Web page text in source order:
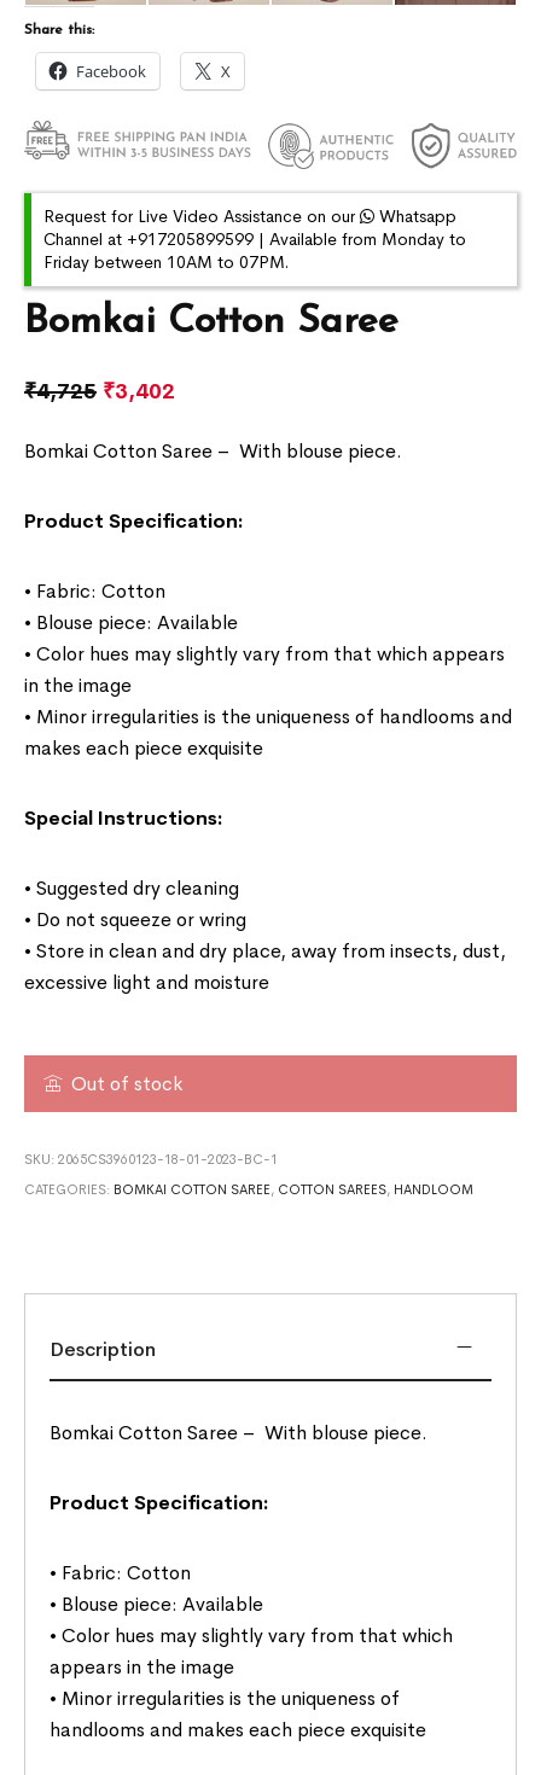
Bomkai Cotton Saree
₹4,725 ₹3,402
Bomkai Cotton Saree – With blouse piece.
Product Specification:
• Fabric: Cotton
• Blouse piece: Available
• Color hues may slightly vary from that which appears
in the image
• Minor irregularities is the uniqueness of handlooms and
makes each piece exquisite
Special Instructions:
• Suggested dry cleaning
• Do not squeeze or wring
• Store in clean and dry place, away from insects, dust,
excessive light and moisture
Out of stock
SKU:2065CS3960123-18-01-2023-BC-1
CATEGORIES: BOMKAI COTTON SAREE, COTTON SAREES, HANDLOOM
Share this:
Facebook X
Request for Live Video Assistance on our
Whatsapp
Channel at +917205899599 | Available from Monday to
Friday between 10AM to 07PM.
Description
Bomkai Cotton Saree – With blouse piece.
Product Specification:
• Fabric: Cotton
• Blouse piece: Available
• Color hues may slightly vary from that which
appears in the image
• Minor irregularities is the uniqueness of
handlooms and makes each piece exquisite